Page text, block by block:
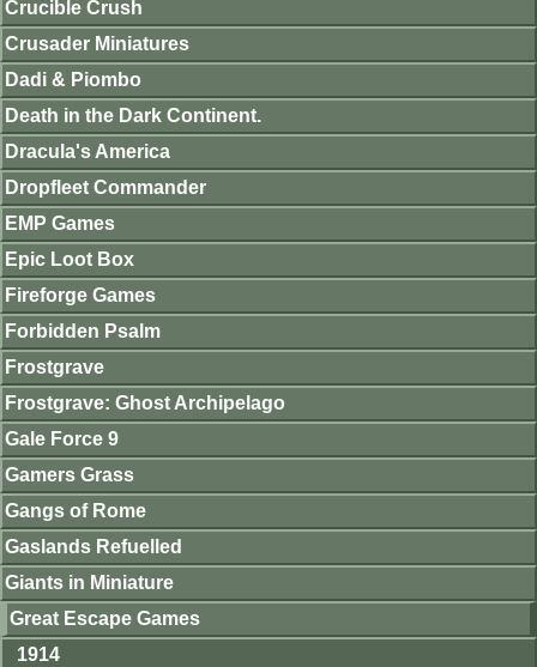
Crucible Crush
Crusader Miniatures
Dadi & Piombo
Death in the Dark Continent.
Dracula's America
Dropfleet Commander
EMP Games
Epic Loot Box
Fireforge Games
Forbidden Psalm
Frostgrave
Frostgrave: Ghost Archipelago
Gale Force 9
Gamers Grass
Gangs of Rome
Gaslands Refuelled
Giants in Miniature
Great Escape Games
1914